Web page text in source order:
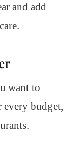
and add
want to
every budget,